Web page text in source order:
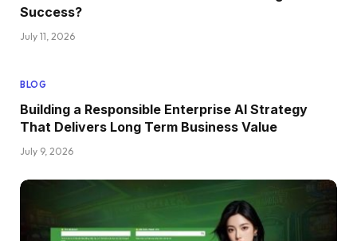
Success?
July 11, 2026
BLOG
Building a Responsible Enterprise AI Strategy
That Delivers Long Term Business Value
July 9, 2026